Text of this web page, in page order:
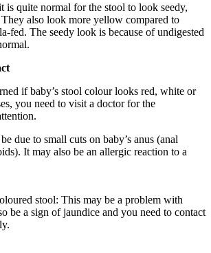
is quite normal for the stool to look seedy,
also look more yellow compared to
fed. The seedy look is because of undigested
if baby’s stool colour looks red, white or
you need to visit a doctor for the
due to small cuts on baby’s anus (anal
It may also be an allergic reaction to a
stool: This may be a problem with
be a sign of jaundice and you need to contact